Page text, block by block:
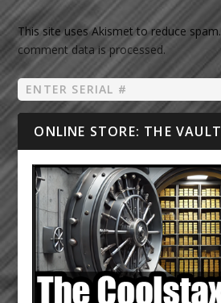
This site uses Akismet to reduce spam.
comment data is processed.
ONLINE STORE: THE VAULT